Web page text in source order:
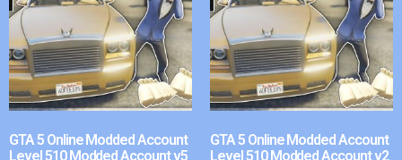
GTA 5 Online Modded Account
Level 510 Modded Account v5
GTA 5 Online Modded Account
Level 510 Modded Account v2